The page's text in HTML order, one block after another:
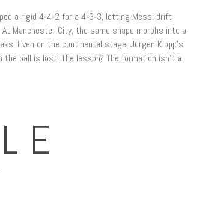
a rigid 4‑4‑2 for a 4‑3‑3, letting Messi drift
Manchester City, the same shape morphs into a
Even on the continental stage, Jürgen Klopp’s
ball is lost. The lesson? The formation isn’t a